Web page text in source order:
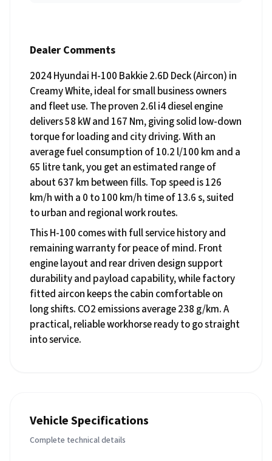
Dealer Comments
2024 Hyundai H-100 Bakkie 2.6D Deck (Aircon) in
Creamy White, ideal for small business owners
and fleet use. The proven 2.6l i4 diesel engine
delivers 58 kW and 167 Nm, giving solid low-down
torque for loading and city driving. With an
average fuel consumption of 10.2 l/100 km and a
65 litre tank, you get an estimated range of
about 637 km between fills. Top speed is 126
km/h with a 0 to 100 km/h time of 13.6 s, suited
to urban and regional work routes.
This H-100 comes with full service history and
remaining warranty for peace of mind. Front
engine layout and rear driven design support
durability and payload capability, while factory
fitted aircon keeps the cabin comfortable on
long shifts. CO2 emissions average 238 g/km. A
practical, reliable workhorse ready to go straight
into service.
Vehicle Specifications
Complete technical details